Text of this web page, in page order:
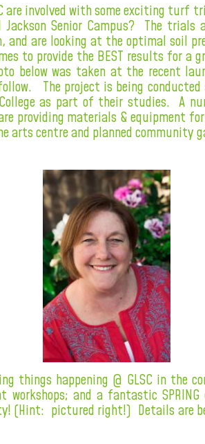
are involved with some exciting turf
Senior Campus? The trials
and are looking at the optimal soil
to provide the BEST results for a
below was taken at the recent
The project is being conducted
as part of their studies. A
providing materials & equipment
arts centre and planned community
things happening @ GLSC in the
workshops; and a fantastic
(Hint: pictured right!) Details are